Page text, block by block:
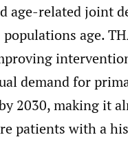
age-related joint
age.
demand for
2030, making it
patients with a